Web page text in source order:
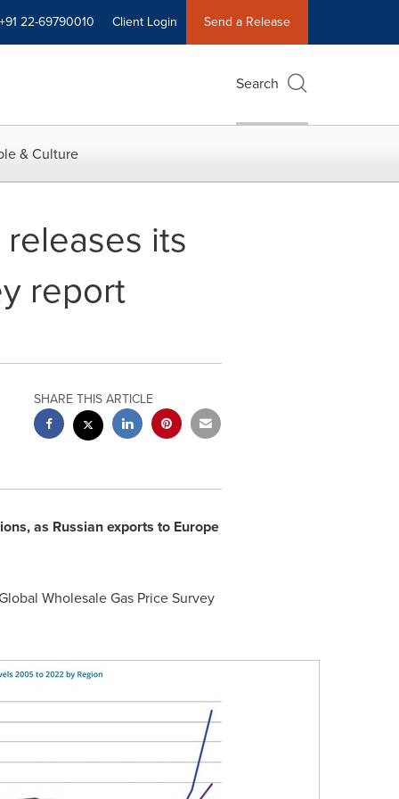
+91 22-69790010 Client Login Send a Release
Search
& Culture
its
report
SHARE THIS ARTICLE
as Russian exports to Europe
Wholesale Gas Price Survey